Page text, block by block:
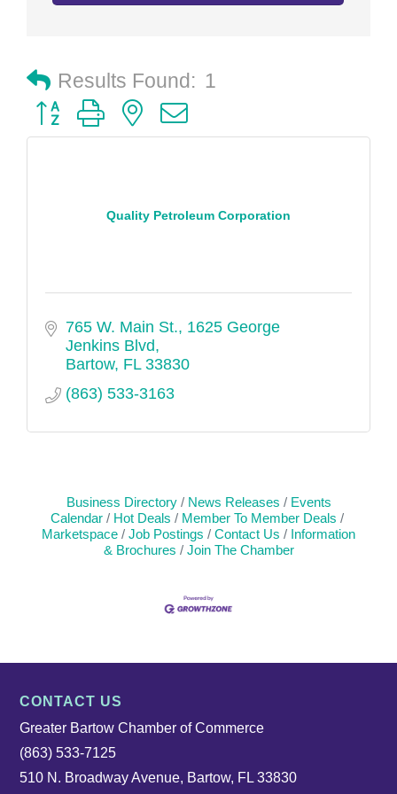
Results Found: 1
Button group with nested dropdown
Quality Petroleum Corporation
765 W. Main St. 1625 George
Jenkins Blvd
Bartow FL 33830
(863) 533-3163
Business Directory News Releases
Events
Calendar
Hot Deals
Member To Member Deals
Marketspace
Job Postings Contact Us
Information
& Brochures
Join The Chamber
CONTACT US
Greater Bartow Chamber of Commerce
(863) 533-7125
510 N. Broadway Avenue, Bartow, FL 33830